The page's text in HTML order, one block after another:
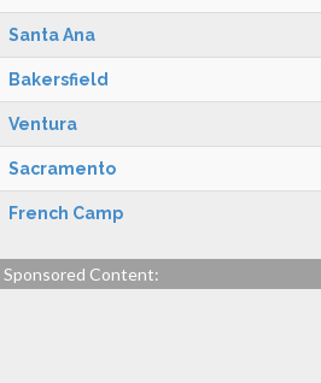
Santa Ana
Bakersfield
Ventura
Sacramento
French Camp
Sponsored Content: